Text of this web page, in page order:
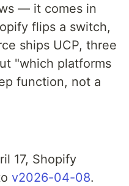
— it comes in
flips a switch,
ships UCP, three
"which platforms
function, not a
17, Shopify
v2026-04-08.